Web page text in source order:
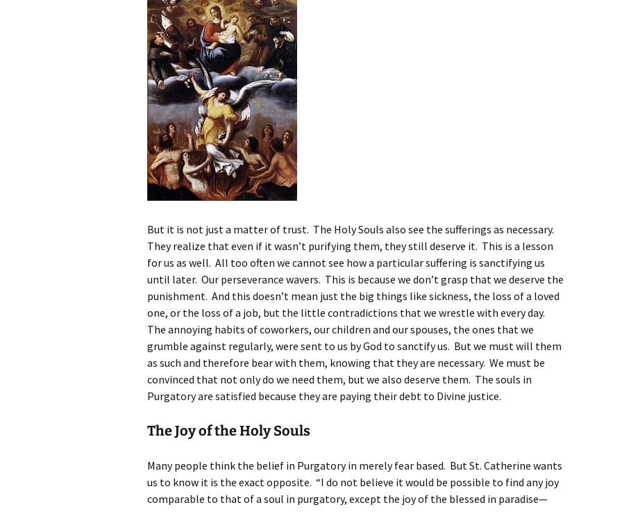
But it is not just a matter of trust. The Holy Souls also see the sufferings as necessary.
They realize that even if it wasn’t purifying them, they still deserve it. This is a lesson
for us as well. All too often we cannot see how a particular suffering is sanctifying us
until later. Our perseverance wavers. This is because we don’t grasp that we deserve the
punishment. And this doesn’t mean just the big things like sickness, the loss of a loved
one, or the loss of a job, but the little contradictions that we wrestle with every day.
The annoying habits of coworkers, our children and our spouses, the ones that we
grumble against regularly, were sent to us by God to sanctify us. But we must will them
as such and therefore bear with them, knowing that they are necessary. We must be
convinced that not only do we need them, but we also deserve them. The souls in
Purgatory are satisfied because they are paying their debt to Divine justice.
The Joy of the Holy Souls
Many people think the belief in Purgatory in merely fear based. But St. Catherine wants
us to know it is the exact opposite. “I do not believe it would be possible to find any joy
comparable to that of a soul in purgatory, except the joy of the blessed in paradise—